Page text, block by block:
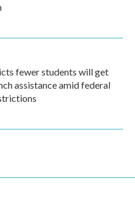
fewer students will get
assistance amid federal